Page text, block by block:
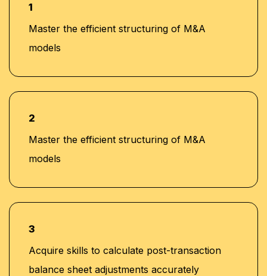
1
Master the efficient structuring of M&A
models
2
Master the efficient structuring of M&A
models
3
Acquire skills to calculate post-transaction
balance sheet adjustments accurately